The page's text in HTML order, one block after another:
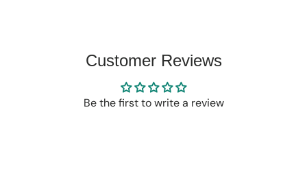
Customer Reviews
Be the first to write a review